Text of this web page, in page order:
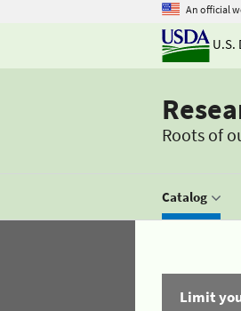
An official
U.S.
Roots of
Catalog
Limit